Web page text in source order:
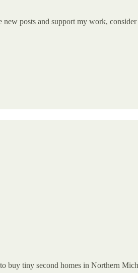
posts and support my work,
buy tiny second homes in Northern